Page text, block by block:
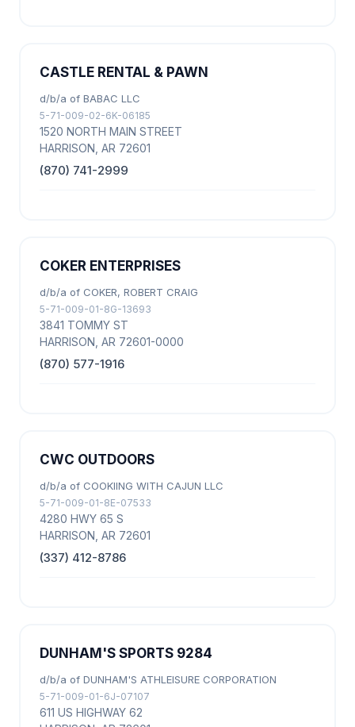
CASTLE RENTAL & PAWN
d/b/a of BABAC LLC
5-71-009-02-6K-06185
1520 NORTH MAIN STREET
HARRISON, AR 72601
(870) 741-2999
COKER ENTERPRISES
d/b/a of COKER, ROBERT CRAIG
5-71-009-01-8G-13693
3841 TOMMY ST
HARRISON, AR 72601-0000
(870) 577-1916
CWC OUTDOORS
d/b/a of COOKIING WITH CAJUN LLC
5-71-009-01-8E-07533
4280 HWY 65 S
HARRISON, AR 72601
(337) 412-8786
DUNHAM'S SPORTS 9284
d/b/a of DUNHAM'S ATHLEISURE CORPORATION
5-71-009-01-6J-07107
611 US HIGHWAY 62